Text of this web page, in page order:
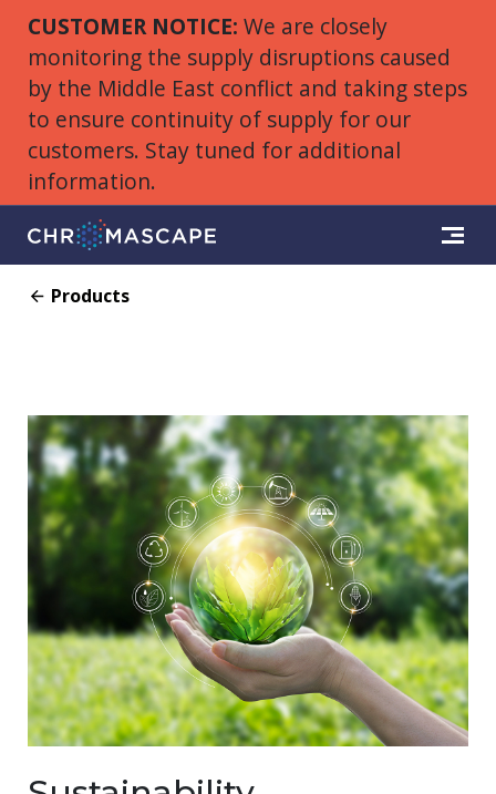
CUSTOMER NOTICE: We are closely
monitoring the supply disruptions caused
by the Middle East conflict and taking steps
to ensure continuity of supply for our
customers. Stay tuned for additional
information.
Products